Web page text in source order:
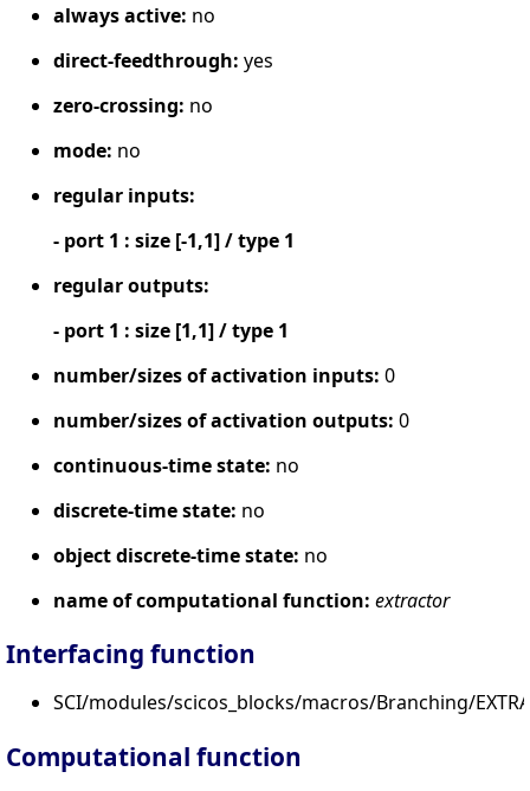
always active: no
direct-feedthrough: yes
zero-crossing: no
mode: no
regular inputs:
- port 1 : size [-1,1] / type 1
regular outputs:
- port 1 : size [1,1] / type 1
number/sizes of activation inputs: 0
number/sizes of activation outputs: 0
continuous-time state: no
discrete-time state: no
object discrete-time state: no
name of computational function: extractor
Interfacing function
SCI/modules/scicos_blocks/macros/Branching/
Computational function